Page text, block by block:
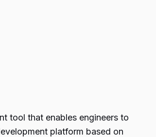
tool that enables engineers to
platform based on